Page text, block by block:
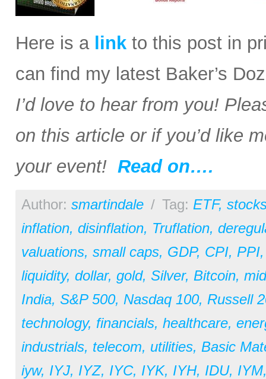
Here is a link to this post in
can find my latest Baker’s
I’d love to hear from you!
on this article or if you’d like
your event! Read on….
Author: smartindale / Tag: ETF,
inflation, disinflation, Truflation,
valuations, small caps, GDP, CPI, PPI
liquidity, dollar, gold, Silver, Bitcoin,
India, S&P 500, Nasdaq 100, Russell
technology, financials, healthcare,
industrials, telecom, utilities, Basic
iyw, IYJ, IYZ, IYC, IYK, IYH, IDU, IYM